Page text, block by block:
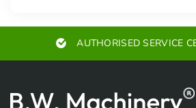
AUTHORISED SERVICE